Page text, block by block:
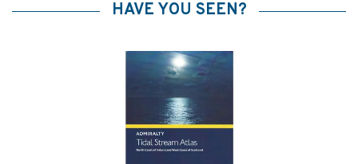
HAVE YOU SEEN?